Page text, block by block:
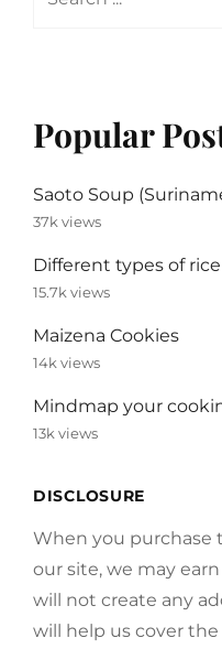
Popular
Saoto Soup
37k views
Different types of rice
15.7k views
Maizena Cookies
14k views
Mindmap your
13k views
DISCLOSURE
When you purchase
our site, we may
will not create any
will help us cover